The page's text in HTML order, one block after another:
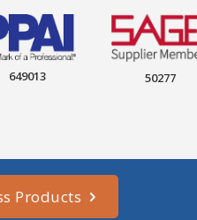
649013 50277
Products